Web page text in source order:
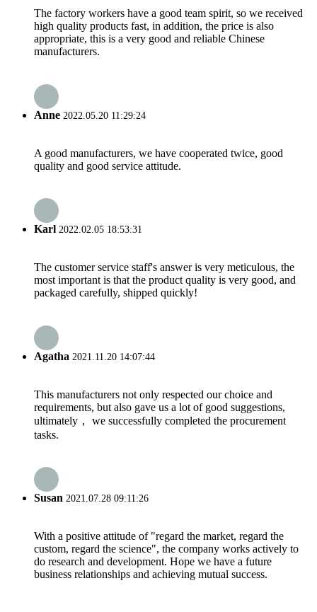
The factory workers have a good team spirit, so we received
high quality products fast, in addition, the price is also
appropriate, this is a very good and reliable Chinese
manufacturers.
Anne 2022.05.20 11:29:24
A good manufacturers, we have cooperated twice, good
quality and good service attitude.
Karl 2022.02.05 18:53:31
The customer service staff's answer is very meticulous, the
most important is that the product quality is very good, and
packaged carefully, shipped quickly!
Agatha 2021.11.20 14:07:44
This manufacturers not only respected our choice and
requirements, but also gave us a lot of good suggestions,
ultimately， we successfully completed the procurement
tasks.
Susan 2021.07.28 09:11:26
With a positive attitude of "regard the market, regard the
custom, regard the science", the company works actively to
do research and development. Hope we have a future
business relationships and achieving mutual success.